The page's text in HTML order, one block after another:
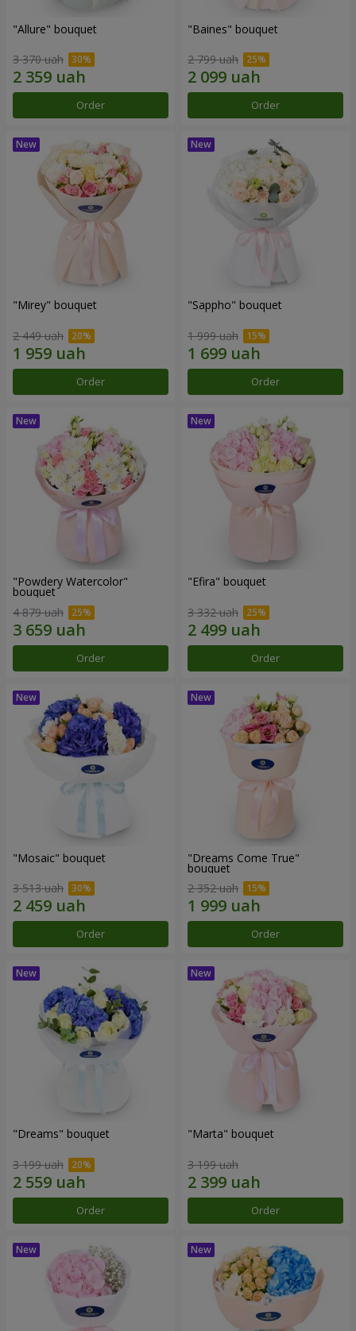
"Allure" bouquet
3 370 uah
Order
"Baines" bouquet
2 799 uah
Order
"Mirey" bouquet
2 449 uah
Order
"Sappho" bouquet
1 999 uah
Order
"Powdery Watercolor"
bouquet
4 879 uah
Order
"Efira" bouquet
3 332 uah
Order
"Mosaic" bouquet
3 513 uah
Order
"Dreams Come True"
bouquet
2 352 uah
Order
"Dreams" bouquet
3 199 uah
Order
"Marta" bouquet
3 199 uah
Order